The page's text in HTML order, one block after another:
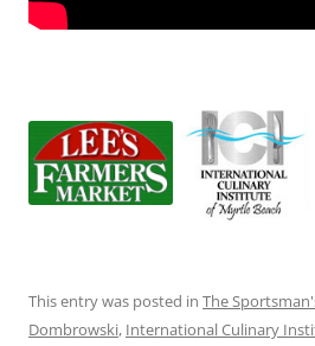
This entry was posted in The
Dombrowski, International Culinary